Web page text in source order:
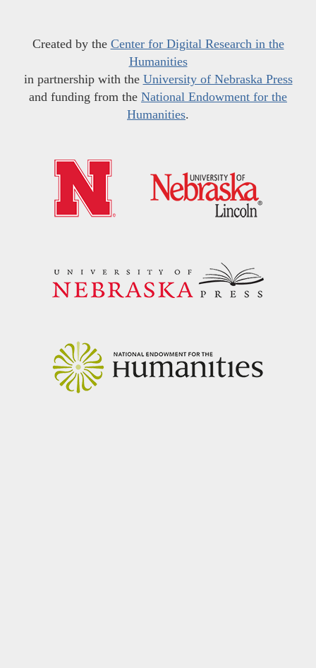
Created by the Center for Digital Research in the
Humanities
in partnership with the University of Nebraska Press
and funding from the National Endowment for the
Humanities.